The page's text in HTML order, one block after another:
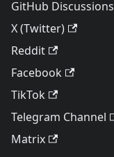
GitHub Discussions
X (Twitter)
Reddit
Facebook
TikTok
Telegram Channel
Matrix